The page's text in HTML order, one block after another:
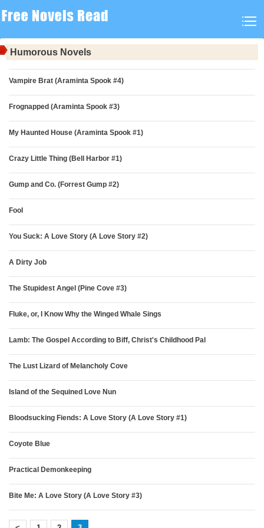
Humorous Novels
Vampire Brat (Araminta Spook #4)
Frognapped (Araminta Spook #3)
My Haunted House (Araminta Spook #1)
Crazy Little Thing (Bell Harbor #1)
Gump and Co. (Forrest Gump #2)
Fool
You Suck: A Love Story (A Love Story #2)
A Dirty Job
The Stupidest Angel (Pine Cove #3)
Fluke, or, I Know Why the Winged Whale Sings
Lamb: The Gospel According to Biff, Christ's Childhood Pal
The Lust Lizard of Melancholy Cove
Island of the Sequined Love Nun
Bloodsucking Fiends: A Love Story (A Love Story #1)
Coyote Blue
Practical Demonkeeping
Bite Me: A Love Story (A Love Story #3)